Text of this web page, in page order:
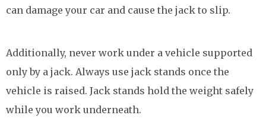
can damage your car and cause the jack to slip.
Additionally, never work under a vehicle supported
only by a jack. Always use jack stands once the
vehicle is raised. Jack stands hold the weight safely
while you work underneath.